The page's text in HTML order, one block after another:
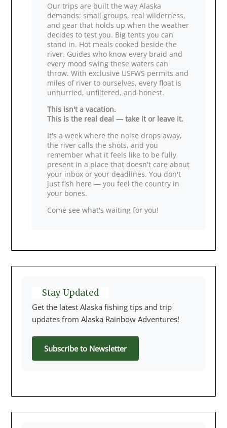
Our trips are built the way Alaska
demands: small groups, real wilderness,
and gear that holds up when the weather
decides to test you. Big tents you can
stand in. Hot meals cooked beside the
river. Guides who know every braid and
every mood swing these waters can
throw. With exclusive USFWS permits and
miles of river to ourselves, every float is
unhurried, unfiltered, and honest.
This isn't a vacation.
This is the real deal — take it or leave it.
It's a week where the noise drops away,
the river calls the shots, and you
remember what it feels like to be fully
present in a place that doesn't care about
your inbox or your deadlines. You don't
just fish here — you feel the country in
your bones.
Come see what's waiting for you!
Stay Updated
Get the latest Alaska fishing tips and trip
updates from Alaska Rainbow Adventures!
Subscribe to Newsletter